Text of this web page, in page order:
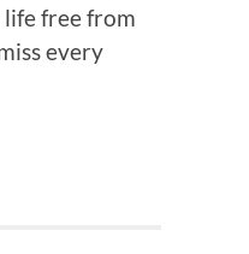
life free from
every